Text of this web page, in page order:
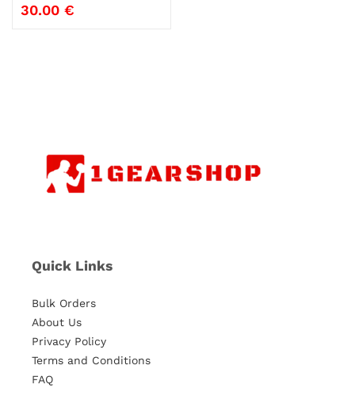
30.00 €
Quick Links
Bulk Orders
About Us
Privacy Policy
Terms and Conditions
FAQ